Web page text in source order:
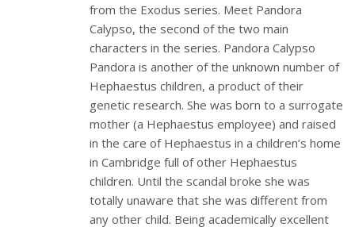
from the Exodus series. Meet Pandora
Calypso, the second of the two main
characters in the series. Pandora Calypso
Pandora is another of the unknown number of
Hephaestus children, a product of their
genetic research. She was born to a surrogate
mother (a Hephaestus employee) and raised
in the care of Hephaestus in a children’s home
in Cambridge full of other Hephaestus
children. Until the scandal broke she was
totally unaware that she was different from
any other child. Being academically excellent